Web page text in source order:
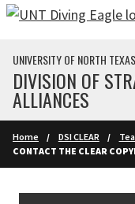
Skip to main content
UNIVERSITY OF NORTH TEXAS
DIVISION OF
ALLIANCES
Home DSI CLEAR
CONTACT THE CLEAR